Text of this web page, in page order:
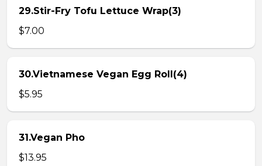
29.Stir-Fry Tofu Lettuce Wrap(3)
$7.00
30.Vietnamese Vegan Egg Roll(4)
$5.95
31.Vegan Pho
$13.95